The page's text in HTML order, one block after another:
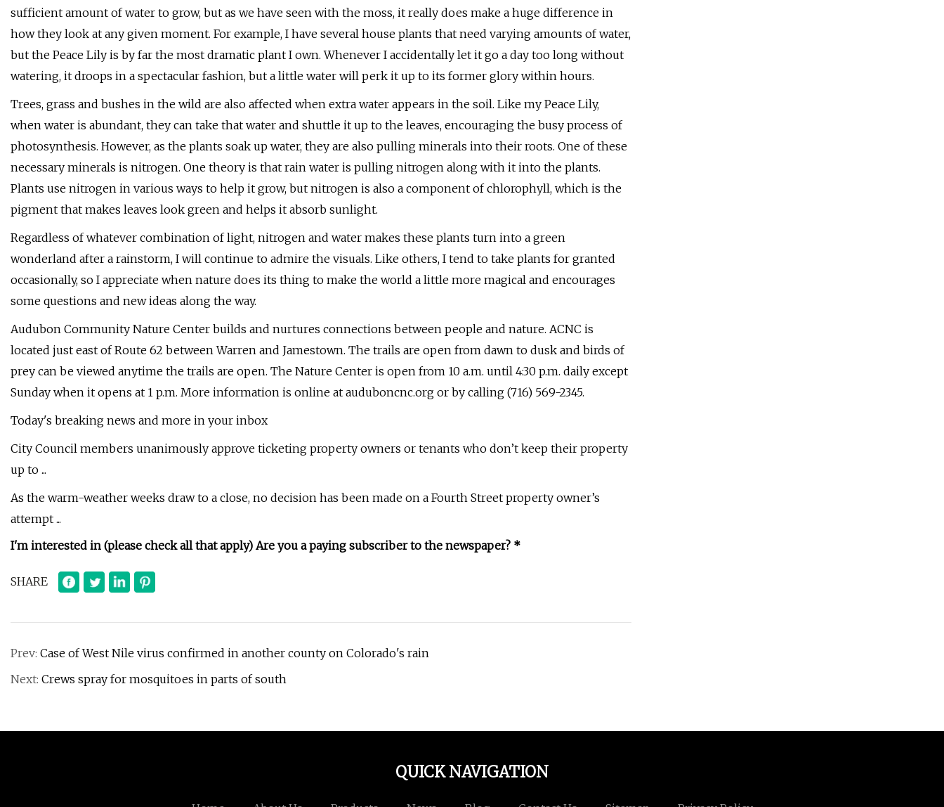
sufficient amount of water to grow, but as we have seen with the moss, it really does make a huge difference in
how they look at any given moment. For example, I have several house plants that need varying amounts of water,
but the Peace Lily is by far the most dramatic plant I own. Whenever I accidentally let it go a day too long without
watering, it droops in a spectacular fashion, but a little water will perk it up to its former glory within hours.
Trees, grass and bushes in the wild are also affected when extra water appears in the soil. Like my Peace Lily,
when water is abundant, they can take that water and shuttle it up to the leaves, encouraging the busy process of
photosynthesis. However, as the plants soak up water, they are also pulling minerals into their roots. One of these
necessary minerals is nitrogen. One theory is that rain water is pulling nitrogen along with it into the plants.
Plants use nitrogen in various ways to help it grow, but nitrogen is also a component of chlorophyll, which is the
pigment that makes leaves look green and helps it absorb sunlight.
Regardless of whatever combination of light, nitrogen and water makes these plants turn into a green
wonderland after a rainstorm, I will continue to admire the visuals. Like others, I tend to take plants for granted
occasionally, so I appreciate when nature does its thing to make the world a little more magical and encourages
some questions and new ideas along the way.
Audubon Community Nature Center builds and nurtures connections between people and nature. ACNC is
located just east of Route 62 between Warren and Jamestown. The trails are open from dawn to dusk and birds of
prey can be viewed anytime the trails are open. The Nature Center is open from 10 a.m. until 4:30 p.m. daily except
Sunday when it opens at 1 p.m. More information is online at auduboncnc.org or by calling (716) 569-2345.
Today's breaking news and more in your inbox
City Council members unanimously approve ticketing property owners or tenants who don’t keep their property
up to ...
As the warm-weather weeks draw to a close, no decision has been made on a Fourth Street property owner’s
attempt ...
I'm interested in (please check all that apply) Are you a paying subscriber to the newspaper? *
SHARE
Prev: Case of West Nile virus confirmed in another county on Colorado's rain
Next: Crews spray for mosquitoes in parts of south
QUICK NAVIGATION